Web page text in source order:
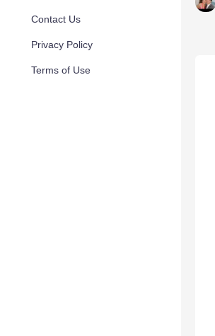
Contact Us
Privacy Policy
Terms of Use